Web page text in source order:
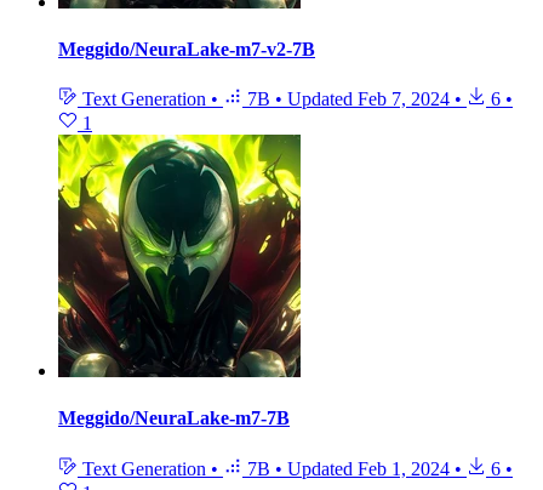
Meggido/NeuraLake-m7-v2-7B
Text Generation • 7B • Updated Feb 7, 2024 • 6 •
1
Meggido/NeuraLake-m7-7B
Text Generation • 7B • Updated Feb 1, 2024 • 6 •